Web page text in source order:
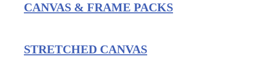
CANVAS & FRAME PACKS
STRETCHED CANVAS